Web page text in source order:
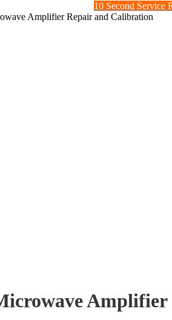
10 Second Service
Amplifier Repair and Calibration